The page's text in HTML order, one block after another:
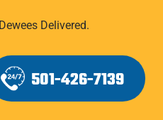
Delivered.
501-426-7139